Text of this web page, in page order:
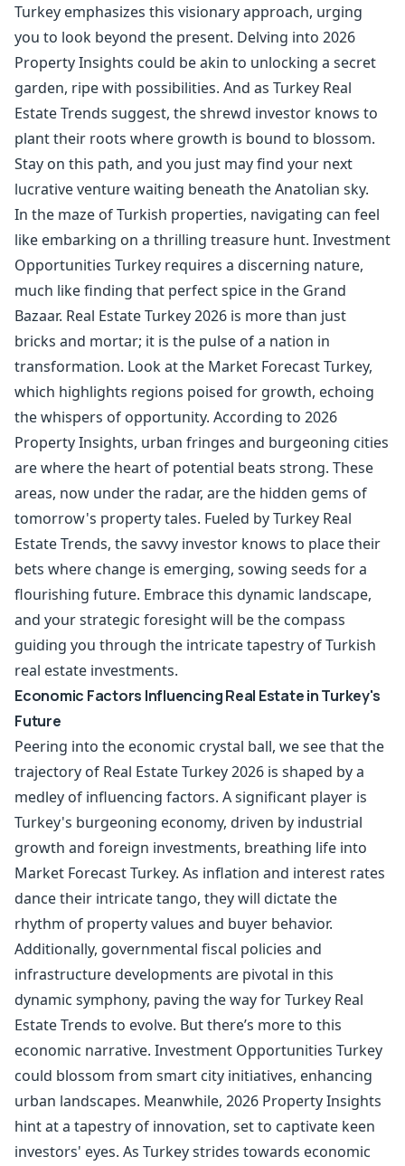
Turkey emphasizes this visionary approach, urging
you to look beyond the present. Delving into 2026
Property Insights could be akin to unlocking a secret
garden, ripe with possibilities. And as Turkey Real
Estate Trends suggest, the shrewd investor knows to
plant their roots where growth is bound to blossom.
Stay on this path, and you just may find your next
lucrative venture waiting beneath the Anatolian sky.
In the maze of Turkish properties, navigating can feel
like embarking on a thrilling treasure hunt. Investment
Opportunities Turkey requires a discerning nature,
much like finding that perfect spice in the Grand
Bazaar. Real Estate Turkey 2026 is more than just
bricks and mortar; it is the pulse of a nation in
transformation. Look at the Market Forecast Turkey,
which highlights regions poised for growth, echoing
the whispers of opportunity. According to 2026
Property Insights, urban fringes and burgeoning cities
are where the heart of potential beats strong. These
areas, now under the radar, are the hidden gems of
tomorrow's property tales. Fueled by Turkey Real
Estate Trends, the savvy investor knows to place their
bets where change is emerging, sowing seeds for a
flourishing future. Embrace this dynamic landscape,
and your strategic foresight will be the compass
guiding you through the intricate tapestry of Turkish
real estate investments.
Economic Factors Influencing Real Estate in Turkey's
Future
Peering into the economic crystal ball, we see that the
trajectory of Real Estate Turkey 2026 is shaped by a
medley of influencing factors. A significant player is
Turkey's burgeoning economy, driven by industrial
growth and foreign investments, breathing life into
Market Forecast Turkey. As inflation and interest rates
dance their intricate tango, they will dictate the
rhythm of property values and buyer behavior.
Additionally, governmental fiscal policies and
infrastructure developments are pivotal in this
dynamic symphony, paving the way for Turkey Real
Estate Trends to evolve. But there’s more to this
economic narrative. Investment Opportunities Turkey
could blossom from smart city initiatives, enhancing
urban landscapes. Meanwhile, 2026 Property Insights
hint at a tapestry of innovation, set to captivate keen
investors' eyes. As Turkey strides towards economic